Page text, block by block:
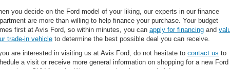
you decide on the Ford model of your liking, our experts in our finance
are more than willing to help finance your purchase. Your budget
first at Avis Ford, so within minutes, you can apply for financing and
trade-in vehicle to determine the best possible deal you can receive.
are interested in visiting us at Avis Ford, do not hesitate to contact us to
a visit or receive more general information on shopping for a new Ford